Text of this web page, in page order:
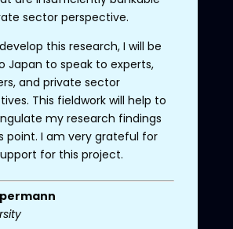
sector perspective.
this research, I will be
Japan to speak to experts,
and private sector
This fieldwork will help to
my research findings
point. I am very grateful for
for this project.